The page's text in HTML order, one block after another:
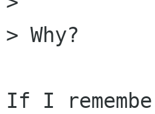
> Why?
If I